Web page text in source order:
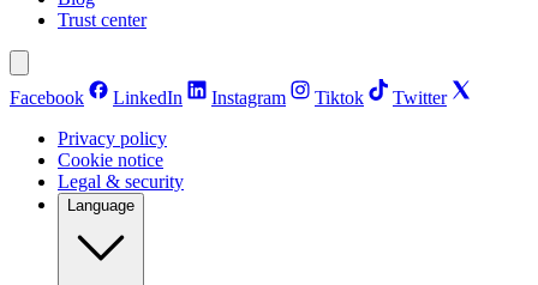
Trust center
Facebook LinkedIn Instagram Tiktok
Twitter
Privacy policy
Cookie notice
Legal & security
Language